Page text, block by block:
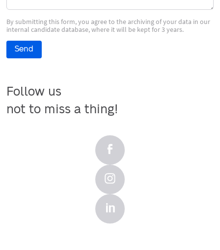
By submitting this form, you agree to the archiving of your data in our
internal candidate database, where it will be kept for 3 years.
Send
Follow us
not to miss a thing!